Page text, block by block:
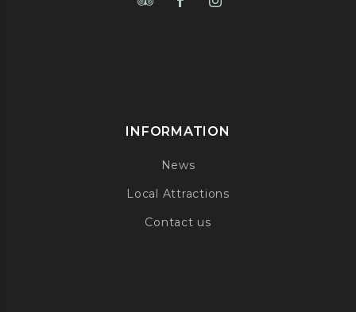
INFORMATION
News
Local Attractions
Contact us